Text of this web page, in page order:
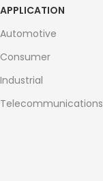
APPLICATION
Automotive
Consumer
Industrial
Telecommunications